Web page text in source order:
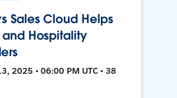
Sales Cloud Helps
and Hospitality
2025 • 06:00 PM UTC • 38